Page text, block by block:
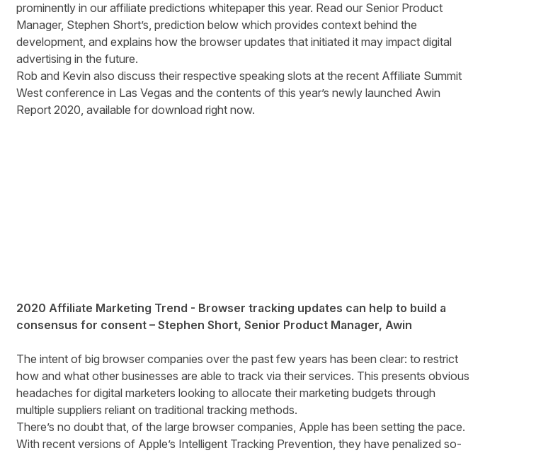
prominently in our affiliate predictions whitepaper this year. Read our Senior Product
Manager, Stephen Short’s, prediction below which provides context behind the
development, and explains how the browser updates that initiated it may impact digital
advertising in the future.
Rob and Kevin also discuss their respective speaking slots at the recent Affiliate Summit
West conference in Las Vegas and the contents of this year’s newly launched Awin
Report 2020, available for download right now.
2020 Affiliate Marketing Trend - Browser tracking updates can help to build a
consensus for consent – Stephen Short, Senior Product Manager, Awin
The intent of big browser companies over the past few years has been clear: to restrict
how and what other businesses are able to track via their services. This presents obvious
headaches for digital marketers looking to allocate their marketing budgets through
multiple suppliers reliant on traditional tracking methods.
There’s no doubt that, of the large browser companies, Apple has been setting the pace.
With recent versions of Apple’s Intelligent Tracking Prevention, they have penalized so-